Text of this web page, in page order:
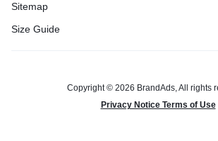
Sitemap
Size Guide
Copyright © 2026 BrandAds, All rights
Privacy Notice Terms of Use